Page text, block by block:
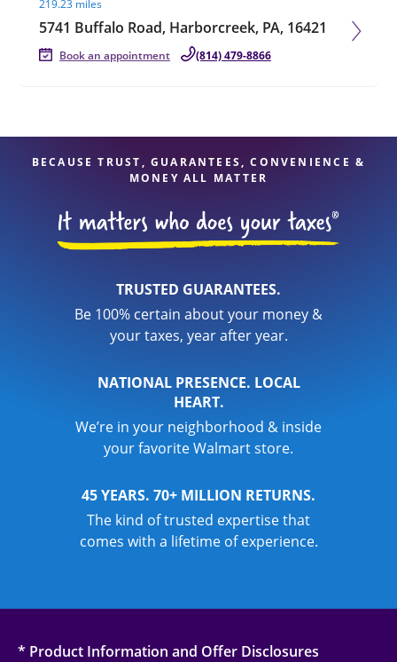
219.23 miles
5741 Buffalo Road, Harborcreek, PA, 16421
Book an appointment (814) 479-8866
BECAUSE TRUST, GUARANTEES, CONVENIENCE &
MONEY ALL MATTER
TRUSTED GUARANTEES.
Be 100% certain about your money &
your taxes, year after year.
NATIONAL PRESENCE. LOCAL
HEART.
We’re in your neighborhood & inside
your favorite Walmart store.
45 YEARS. 70+ MILLION RETURNS.
The kind of trusted expertise that
comes with a lifetime of experience.
* Product Information and Offer Disclosures